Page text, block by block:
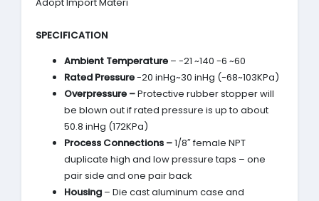
SPECIFICATION
Ambient Temperature – -21 ~140 -6 ~60
Rated Pressure-20 inHg~30 inHg (-68~103KPa)
Overpressure –Protective rubber stopper will
be blown out if rated pressure is up to about
50.8 inHg (172KPa)
Process Connections –1/8″ female NPT
duplicate high and low pressure taps – one
pair side and one pair back
Housing – Die cast aluminum case and